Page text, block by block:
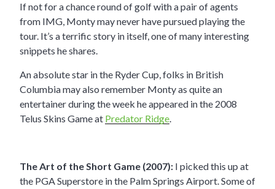
If not for a chance round of golf with a pair of agents
from IMG, Monty may never have pursued playing the
tour. It’s a terrific story in itself, one of many interesting
snippets he shares.
An absolute star in the Ryder Cup, folks in British
Columbia may also remember Monty as quite an
entertainer during the week he appeared in the 2008
Telus Skins Game at Predator Ridge.
The Art of the Short Game (2007): I picked this up at
the PGA Superstore in the Palm Springs Airport. Some of